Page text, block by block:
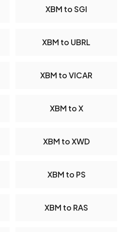
XBM to SGI
XBM to UBRL
XBM to VICAR
XBM to X
XBM to XWD
XBM to PS
XBM to RAS